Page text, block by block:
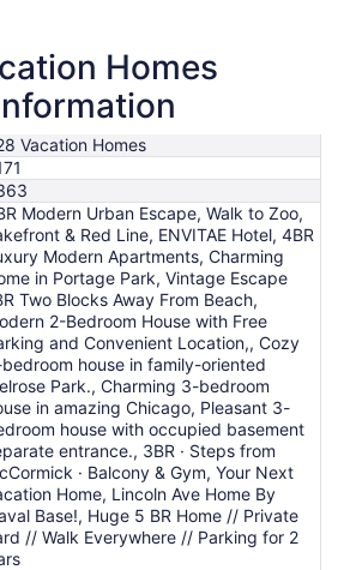
Homes
Vacation Homes
Modern Urban Escape, Walk to Zoo,
& Red Line, ENVITAE Hotel, 4BR
Modern Apartments, Charming
in Portage Park, Vintage Escape
Two Blocks Away From Beach,
2-Bedroom House with Free
and Convenient Location,, Cozy
house in family-oriented
Park., Charming 3-bedroom
in amazing Chicago, Pleasant 3-
house with occupied basement
entrance., 3BR · Steps from
· Balcony & Gym, Your Next
Home, Lincoln Ave Home By
Base!, Huge 5 BR Home // Private
// Walk Everywhere // Parking for 2